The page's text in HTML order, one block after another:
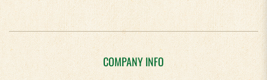
COMPANY INFO
About Us